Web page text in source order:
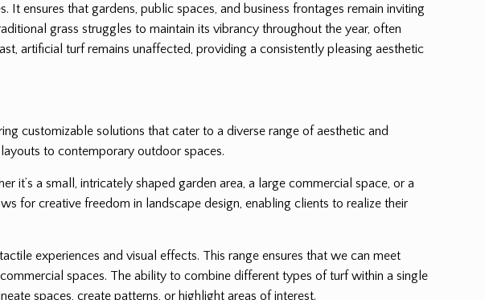
ensures that gardens, public spaces, and business frontages remain inviting
grass struggles to maintain its vibrancy throughout the year, often
artificial turf remains unaffected, providing a consistently pleasing aesthetic
customizable solutions that cater to a diverse range of aesthetic and
to contemporary outdoor spaces.
it’s a small, intricately shaped garden area, a large commercial space, or a
for creative freedom in landscape design, enabling clients to realize their
experiences and visual effects. This range ensures that we can meet
spaces. The ability to combine different types of turf within a single
spaces, create patterns, or highlight areas of interest.